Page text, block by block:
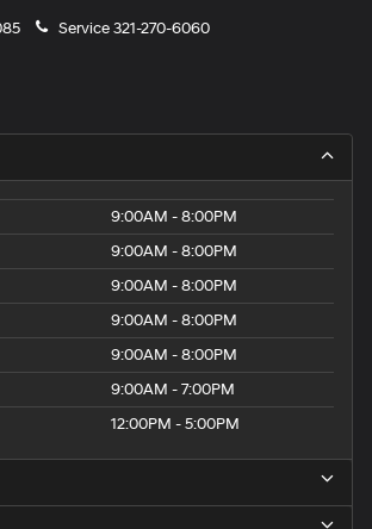
Service321-270-6060
9:00AM - 8:00PM
9:00AM - 8:00PM
9:00AM - 8:00PM
9:00AM - 8:00PM
9:00AM - 8:00PM
9:00AM - 7:00PM
12:00PM - 5:00PM